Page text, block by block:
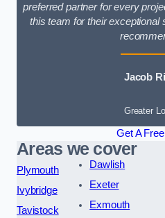
preferred partner for every
this team for their exceptional
Jacob
Greater
Get A
Areas we cover
Plymouth
Ivybridge
Tavistock
Dawlish
Exeter
Exmouth